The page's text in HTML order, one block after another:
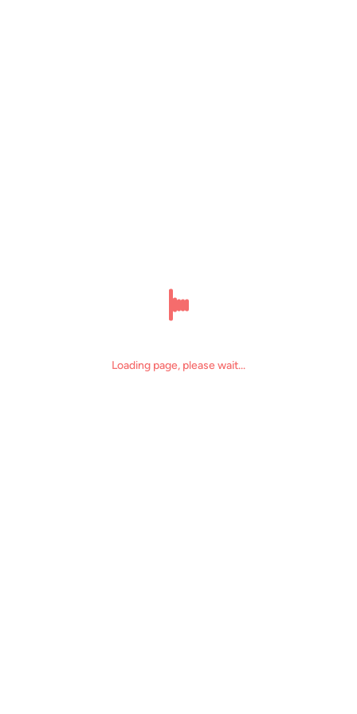
Loading page, please wait...